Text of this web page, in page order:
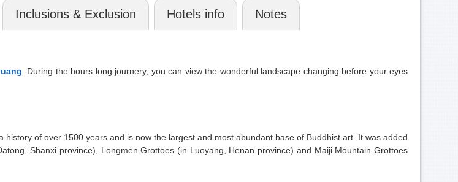
Inclusions & Exclusion Hotels info Notes
. During the hours long journery, you can view the wonderful landscape changing before your eyes
history of over 1500 years and is now the largest and most abundant base of Buddhist art. It was added
Shanxi province), Longmen Grottoes (in Luoyang, Henan province) and Maiji Mountain Grottoes